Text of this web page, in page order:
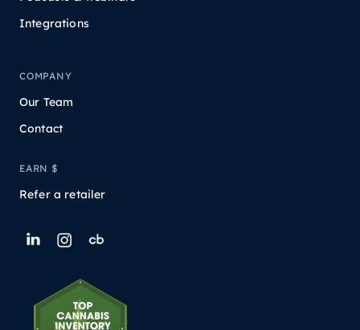
Integrations
COMPANY
Our Team
Contact
EARN $
Refer a retailer